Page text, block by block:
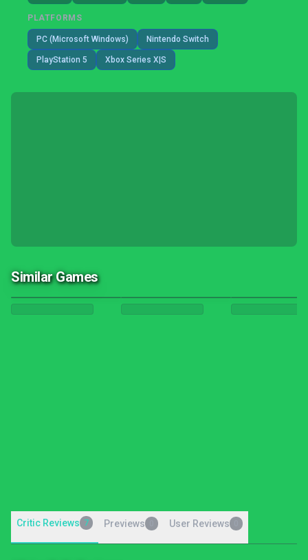
PLATFORMS
PC (Microsoft Windows) Nintendo Switch
PlayStation 5 Xbox Series X|S
Similar Games
Critic Reviews 7 Previews User Reviews